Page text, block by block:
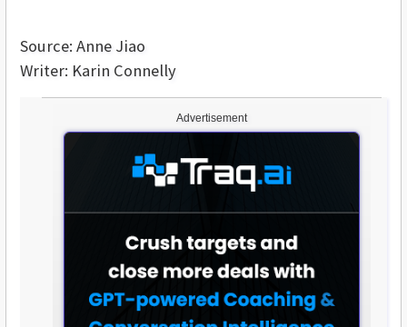
Advertisement
Source: Anne Jiao
Writer: Karin Connelly